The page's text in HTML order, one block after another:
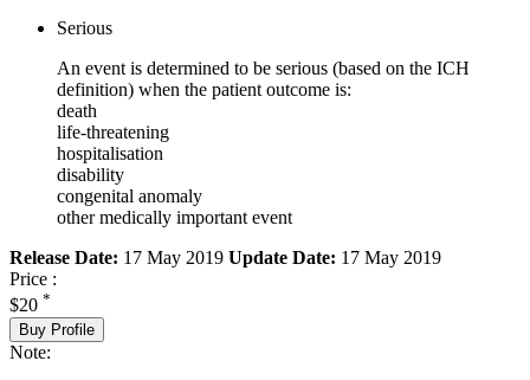
Serious
An event is determined to be serious (based on the ICH
definition) when the patient outcome is:
death
life-threatening
hospitalisation
disability
congenital anomaly
other medically important event
Release Date: 17 May 2019 Update Date: 17 May 2019
Price :
$20 *
Buy Profile
Note: